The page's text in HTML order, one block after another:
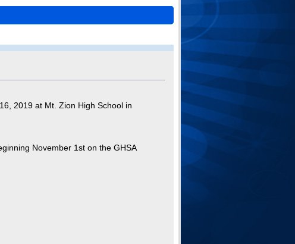
2019 at Mt. Zion High School in
November 1st on the GHSA